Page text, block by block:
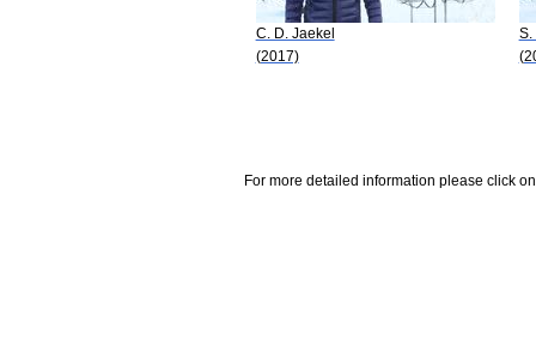
C. D. Jaekel
(2017)
S.
For more detailed information please click